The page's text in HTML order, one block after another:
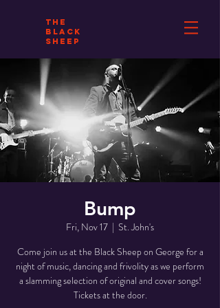
THE
BLACK
SHEEP
Bump
Fri, Nov 17
  |
St. John's
Come join us at the Black Sheep on George for a
night of music, dancing and frivolity as we perform
a slamming selection of original and cover songs!
Tickets at the door.